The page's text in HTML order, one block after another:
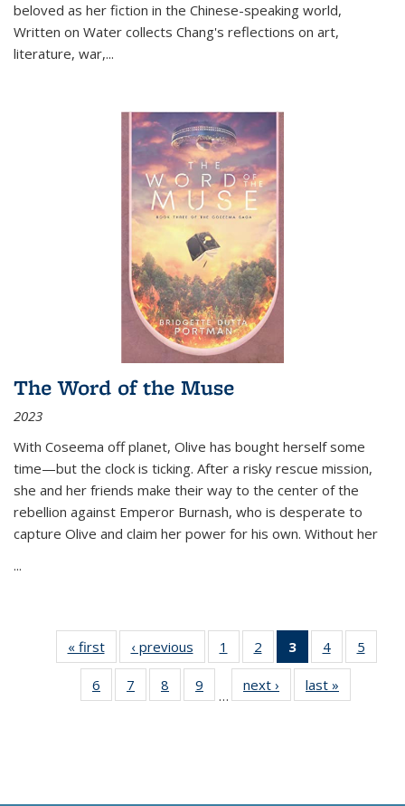
beloved as her fiction in the Chinese-speaking world,
Written on Water collects Chang's reflections on art,
literature, war,...
The Word of the Muse
2023
With Coseema off planet, Olive has bought herself some
time—but the clock is ticking. After a risky rescue mission,
she and her friends make their way to the center of the
rebellion against Emperor Burnash, who is desperate to
capture Olive and claim her power for his own. Without her
...
« first
Thumbnail
list:
Publications
‹ previous
Thumbnail
list:
Publications
1
of 11
Thumbnail
list:
Publications
2
of 11
Thumbnail
list:
Publications
3
of 11
Thumbnail
list:
Publications
4
of 11
Thumbnail
Publications
5
6
of 11
Thumbnail
7
of 11
Thumbnail
8
of 11
Thumbnail
9
of 11
Thumbnail
…
next ›
Thumbnail
list:
last »